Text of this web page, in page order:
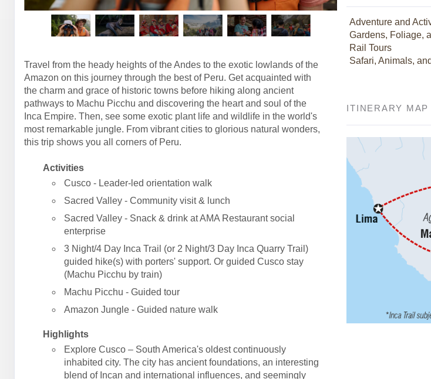
Travel from the heady heights of the Andes to the exotic lowlands of the
Amazon on this journey through the best of Peru. Get acquainted with
the charm and grace of historic towns before hiking along ancient
pathways to Machu Picchu and discovering the heart and soul of the
Inca Empire. Then, see some exotic plant life and wildlife in the world's
most remarkable jungle. From vibrant cities to glorious natural wonders,
this trip shows you all corners of Peru.
Activities
Cusco - Leader-led orientation walk
Sacred Valley - Community visit & lunch
Sacred Valley - Snack & drink at AMA Restaurant social
enterprise
3 Night/4 Day Inca Trail (or 2 Night/3 Day Inca Quarry Trail)
guided hike(s) with porters' support. Or guided Cusco stay
(Machu Picchu by train)
Machu Picchu - Guided tour
Amazon Jungle - Guided nature walk
Highlights
Explore Cusco – South America's oldest continuously
inhabited city. The city has ancient foundations, an interesting
blend of Incan and international influences, and seemingly
Adventure and
Gardens, Foliage,
Rail Tours
Safari, Animals,
ITINERARY MAP